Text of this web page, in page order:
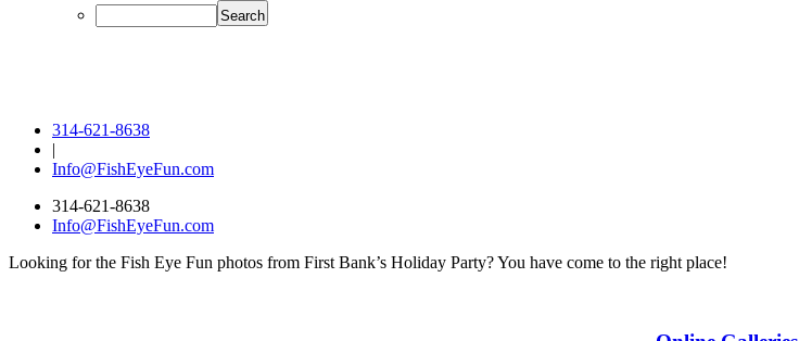
314-621-8638
|
Info@FishEyeFun.com
314-621-8638
Info@FishEyeFun.com
Looking for the Fish Eye Fun photos from First Bank’s Holiday Party? You have come to the right place!